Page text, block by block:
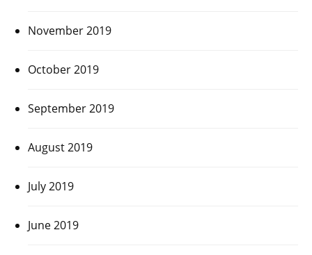
November 2019
October 2019
September 2019
August 2019
July 2019
June 2019